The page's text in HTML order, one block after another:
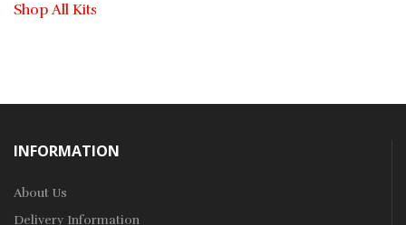
Shop All Kits
INFORMATION
About Us
Delivery Information